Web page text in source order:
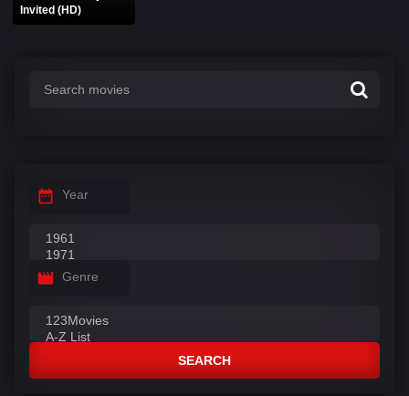
Invited (HD)
Year
Genre
SEARCH